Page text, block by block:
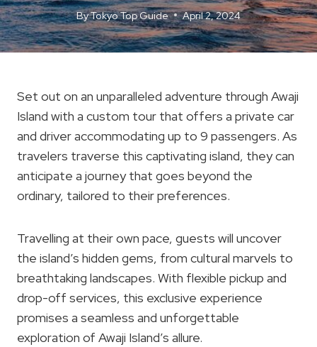
ByTokyo Top Guide April 2, 2024
Set out on an unparalleled adventure through Awaji
Island with a custom tour that offers a private car
and driver accommodating up to 9 passengers. As
travelers traverse this captivating island, they can
anticipate a journey that goes beyond the
ordinary, tailored to their preferences.
Travelling at their own pace, guests will uncover
the island’s hidden gems, from cultural marvels to
breathtaking landscapes. With flexible pickup and
drop-off services, this exclusive experience
promises a seamless and unforgettable
exploration of Awaji Island’s allure.